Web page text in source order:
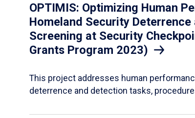
OPTIMIS: Optimizing Human
Homeland Security
Screening at Security
Grants Program 2023)
This project addresses human
deterrence and detection tasks,